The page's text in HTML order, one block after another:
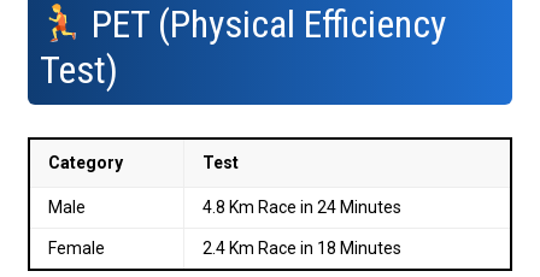
PET (Physical Efficiency
Test)
Category Test
Male 4.8 Km Race in 24 Minutes
Female 2.4 Km Race in 18 Minutes